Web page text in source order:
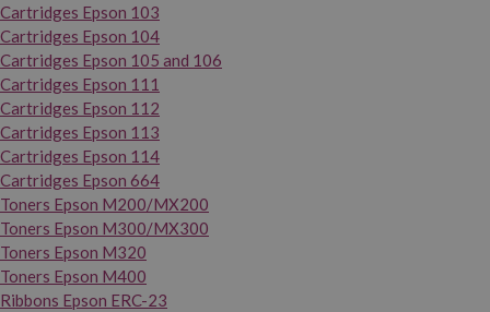
Cartridges Epson 103
Cartridges Epson 104
Cartridges Epson 105 and 106
Cartridges Epson 111
Cartridges Epson 112
Cartridges Epson 113
Cartridges Epson 114
Cartridges Epson 664
Toners Epson M200/MX200
Toners Epson M300/MX300
Toners Epson M320
Toners Epson M400
Ribbons Epson ERC-23